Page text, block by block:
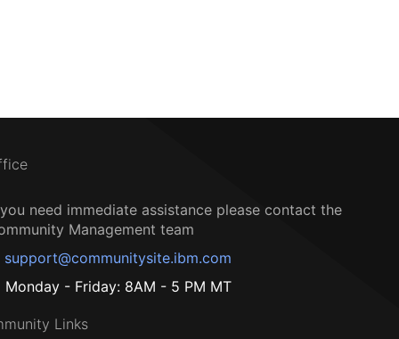
need immediate assistance please contact the
Management team
support@communitysite.ibm.com
Monday - Friday: 8AM - 5 PM MT
Links